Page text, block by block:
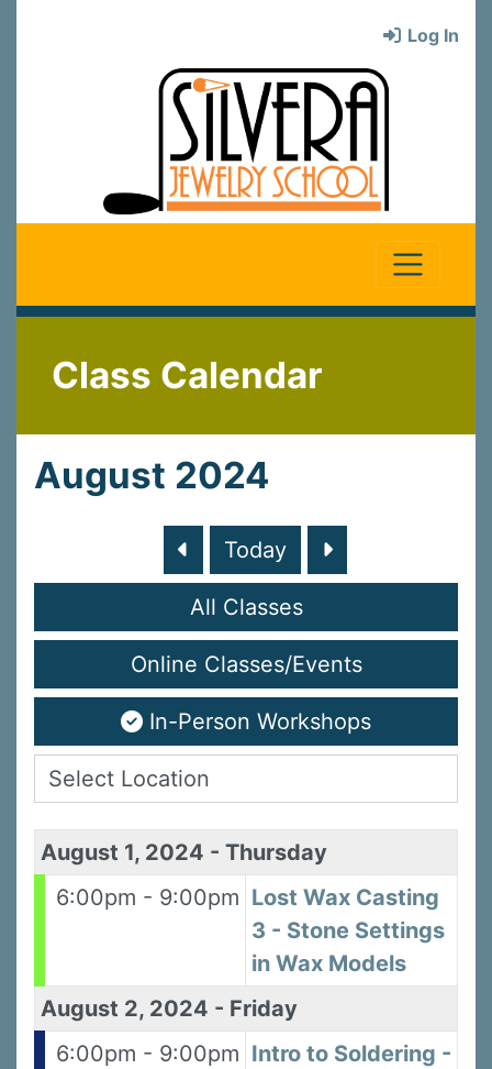
Log In
Class Calendar
August 2024
Today
All Classes
Online Classes/Events
In-Person Workshops
August 1, 2024 - Thursday
6:00pm - 9:00pm Lost Wax Casting
3 - Stone Settings
in Wax Models
August 2, 2024 - Friday
6:00pm - 9:00pm Intro to Soldering -